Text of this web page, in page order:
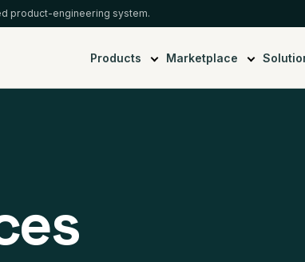
product-engineering system.
Products Marketplace